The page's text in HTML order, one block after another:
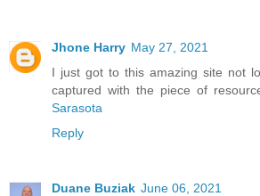
Jhone Harry May 27, 2021
I just got to this amazing site not
captured with the piece of
Sarasota
Reply
Duane Buziak June 06, 2021